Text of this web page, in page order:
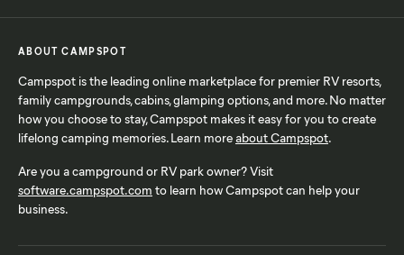
ABOUT CAMPSPOT
Campspot is the leading online marketplace for premier RV resorts,
family campgrounds, cabins, glamping options, and more. No matter
how you choose to stay, Campspot makes it easy for you to create
lifelong camping memories. Learn moreabout Campspot.
Are you a campground or RV park owner? Visit
software.campspot.com to learn how Campspot can help your
business.